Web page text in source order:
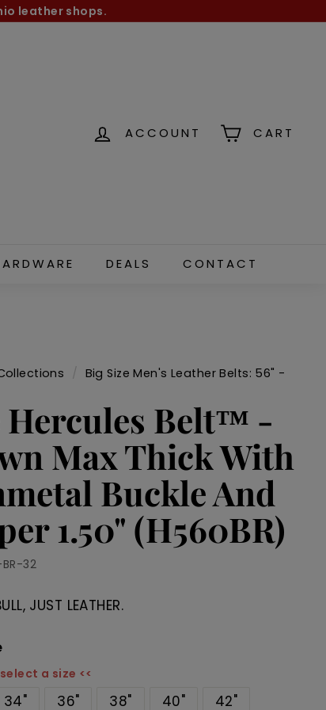
leather shops.
ACCOUNT CART
DEALS CONTACT
/ Big Size Men's Leather Belts: 56" -
Hercules Belt™ -
Max Thick With
Buckle And
1.50" (H560BR)
32
JUST LEATHER.
a size <<
34" 36" 38" 40" 42"